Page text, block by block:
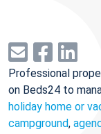
Professional
on Beds24 to
holiday home or
campground,